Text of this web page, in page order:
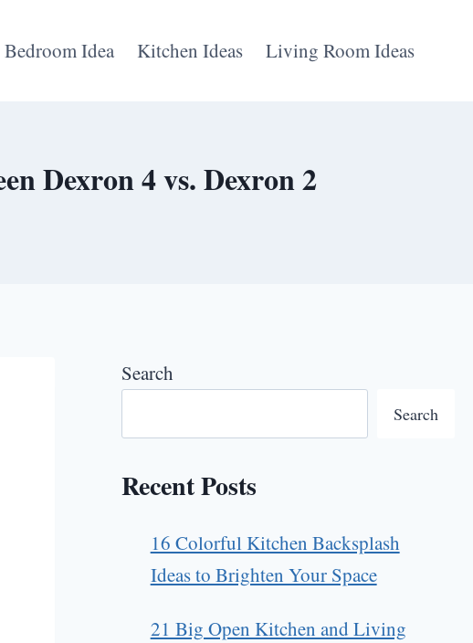
Bedroom Idea Kitchen Ideas Living Room Ideas
Dexron 4 vs. Dexron 2
Search
Search
Recent Posts
16 Colorful Kitchen Backsplash
Ideas to Brighten Your Space
21 Big Open Kitchen and Living